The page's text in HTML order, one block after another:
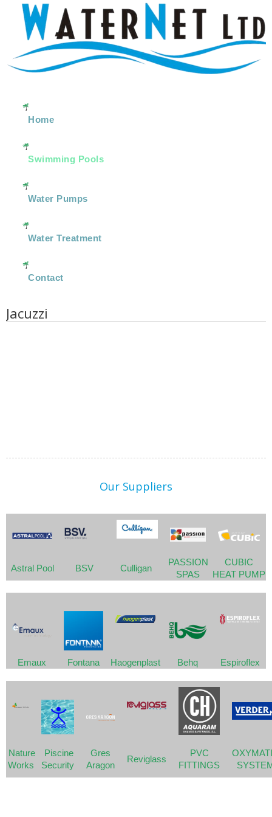
Home
Swimming Pools
Water Pumps
Water Treatment
Contact
Jacuzzi
Our Suppliers
Astral Pool BSV Culligan
PASSION
SPAS
CUBIC
HEAT PUMP
Emaux Fontana Haogenplast Behq Espiroflex
Nature
Works
Piscine
Security
Gres
Aragon
Reviglass
PVC
FITTINGS